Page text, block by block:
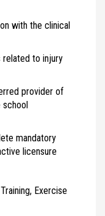
with the clinical
to injury
provider of
school
mandatory
licensure
Exercise